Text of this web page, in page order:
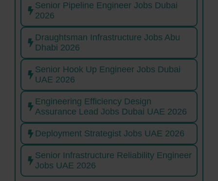
Senior Pipeline Engineer Jobs Dubai
2026
Draughtsman Infrastructure Jobs Abu
Dhabi 2026
Senior Hook Up Engineer Jobs Dubai
UAE 2026
Engineering Efficiency Design
Assurance Lead Jobs Dubai UAE 2026
Deployment Strategist Jobs UAE 2026
Senior Infrastructure Reliability Engineer
Jobs UAE 2026